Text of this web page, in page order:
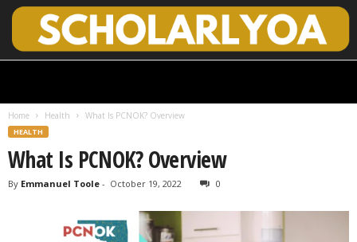
Home Health What Is PCNOK? Overview
HEALTH
What Is PCNOK? Overview
By Emmanuel Toole - October 19, 2022 0